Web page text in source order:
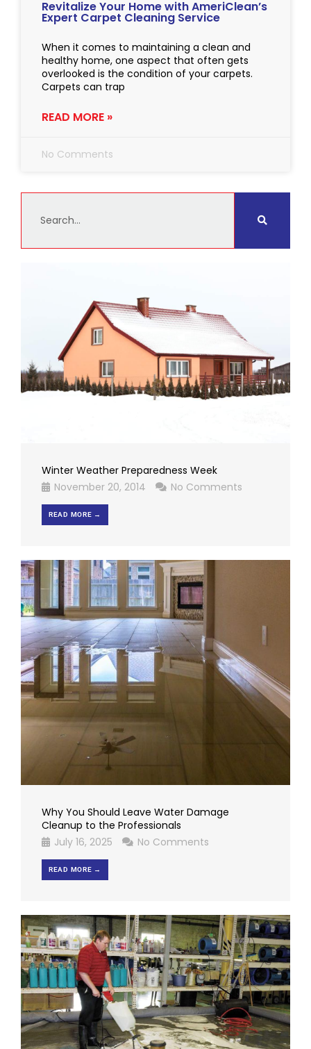
Revitalize Your Home with AmeriClean’s
Expert Carpet Cleaning Service
When it comes to maintaining a clean and
healthy home, one aspect that often gets
overlooked is the condition of your carpets.
Carpets can trap
READ MORE »
No Comments
Search
Winter Weather Preparedness Week
November 20, 2014
No Comments
READ MORE →
Why You Should Leave Water Damage
Cleanup to the Professionals
July 16, 2025
No Comments
READ MORE →